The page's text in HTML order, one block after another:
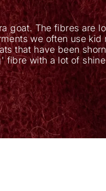
goat. The fibres are
we often use kid
that have been
fibre with a lot of